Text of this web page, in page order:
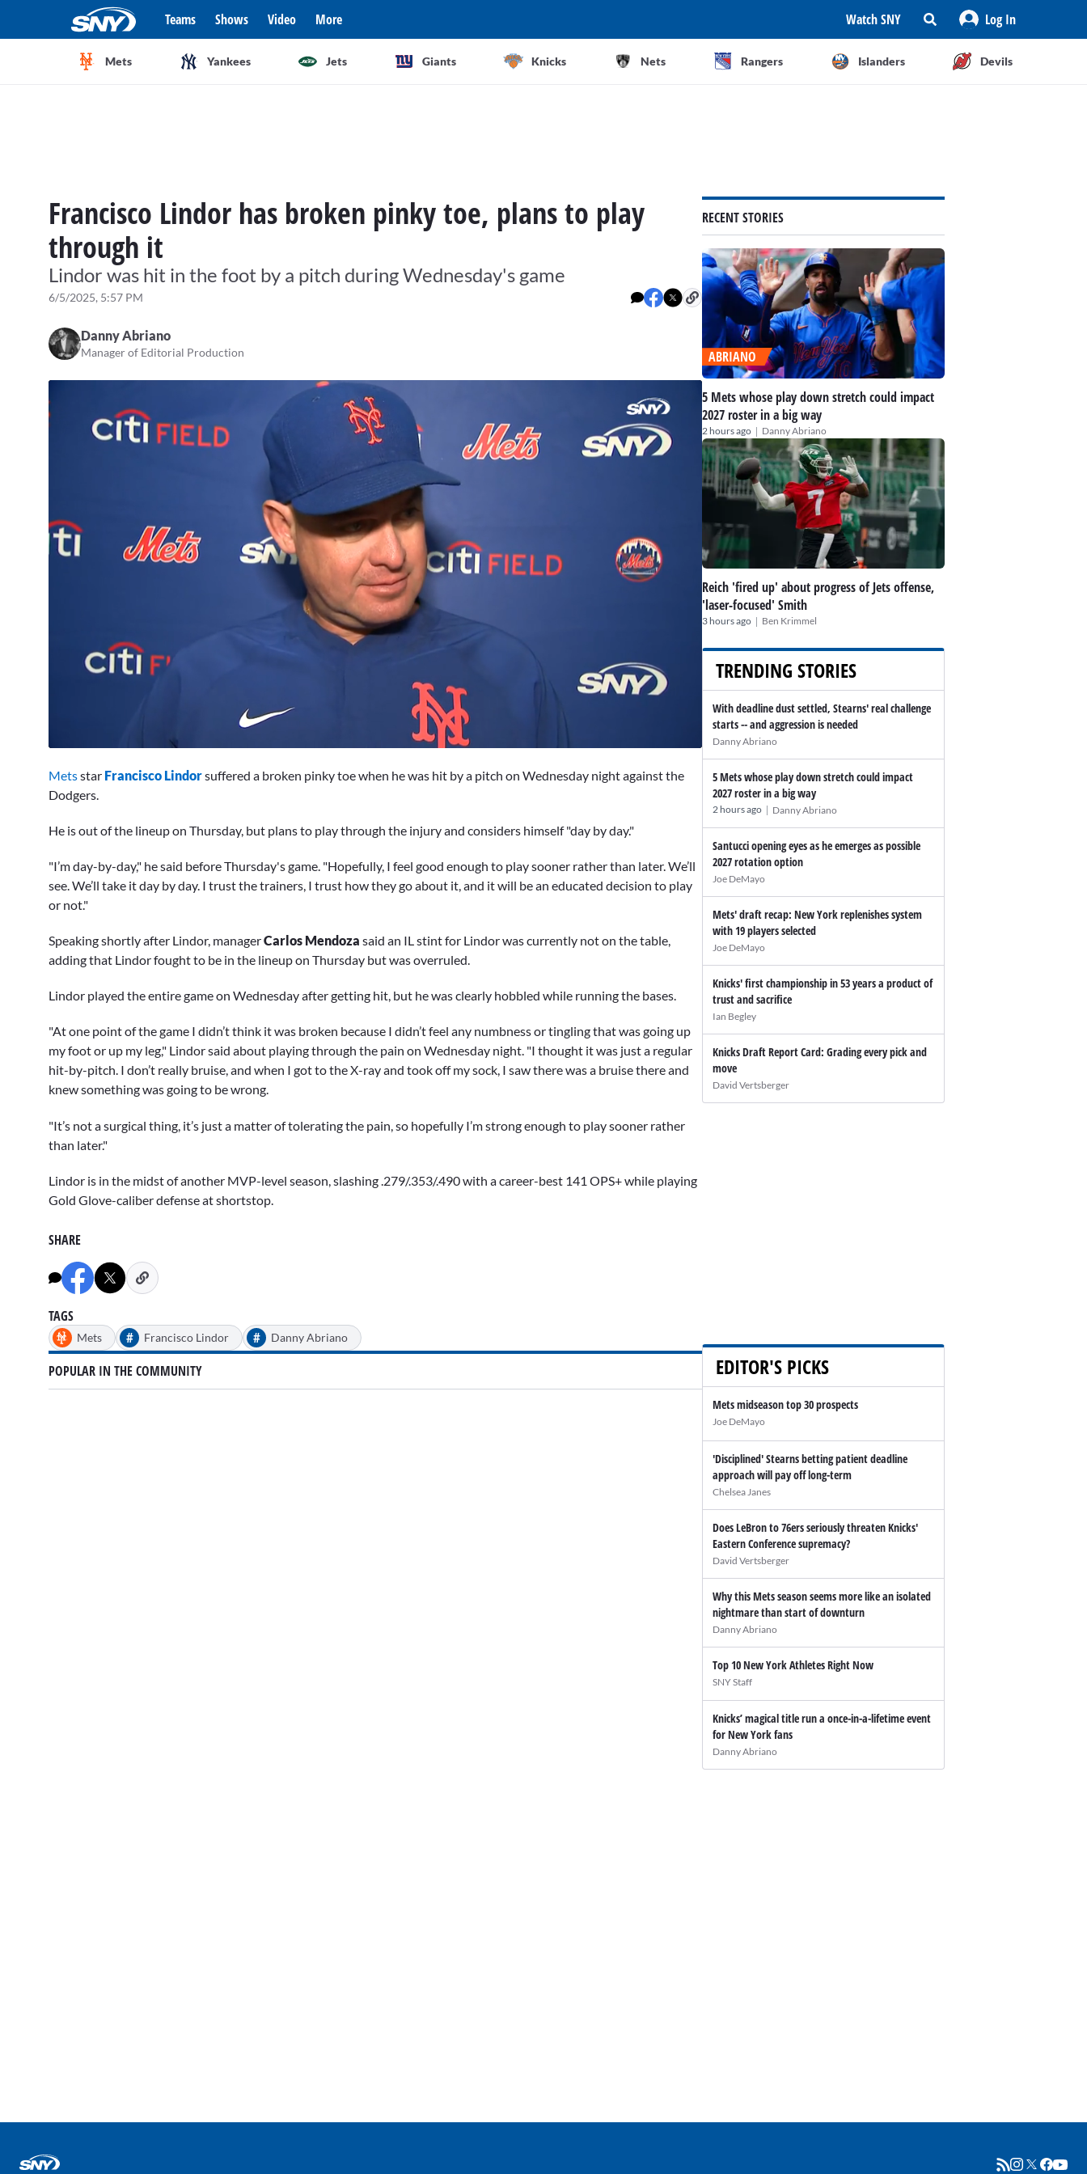
Teams Shows Video More Watch SNY Log In
Mets Yankees Jets Giants Knicks Nets Rangers Islanders Devils
Francisco Lindor has broken pinky toe, plans to play
through it
Lindor was hit in the foot by a pitch during Wednesday's game
6/5/2025, 5:57 PM
Danny Abriano
Manager of Editorial Production
of
2
minutes,
secondsVolume
Metsstar Francisco Lindorsuffered a broken pinky toe when he was hit by a pitch on Wednesday night against the
Dodgers.
He is out of the lineup on Thursday, but plans to play through the injury and considers himself "day by day."
"I’m day-by-day," he said before Thursday's game. "Hopefully, I feel good enough to play sooner rather than later. We’ll
see. We’ll take it day by day. I trust the trainers, I trust how they go about it, and it will be an educated decision to play
or not."
Speaking shortly after Lindor, managerCarlos Mendoza said an IL stint for Lindor was currently not on the table,
adding that Lindor fought to be in the lineup on Thursday but was overruled.
Lindor played the entire game on Wednesday after getting hit, but he was clearly hobbled while running the bases.
"At one point of the game I didn’t think it was broken because I didn’t feel any numbness or tingling that was going up
my foot or up my leg," Lindor said about playing through the pain on Wednesday night. "I thought it was just a regular
hit-by-pitch. I don’t really bruise, and when I got to the X-ray and took off my sock, I saw there was a bruise there and
knew something was going to be wrong.
"It’s not a surgical thing, it’s just a matter of tolerating the pain, so hopefully I’m strong enough to play sooner rather
than later."
Lindor is in the midst of another MVP-level season, slashing .279/.353/.490 with a career-best 141 OPS+ while playing
Gold Glove-caliber defense at shortstop.
SHARE
TAGS
Mets # Francisco Lindor # Danny Abriano
POPULAR IN THE COMMUNITY
RECENT STORIES
ABRIANO
5 Mets whose play down stretch could impact
2027 roster in a big way
2 hours ago | Danny Abriano
Reich 'fired up' about progress of Jets offense,
'laser-focused' Smith
3 hours ago | Ben Krimmel
TRENDING STORIES
With deadline dust settled, Stearns' real challenge
starts -- and aggression is needed
Danny Abriano
5 Mets whose play down stretch could impact
2027 roster in a big way
2 hours ago | Danny Abriano
Santucci opening eyes as he emerges as possible
2027 rotation option
Joe DeMayo
Mets' draft recap: New York replenishes system
with 19 players selected
Joe DeMayo
Knicks' first championship in 53 years a product of
trust and sacrifice
Ian Begley
Knicks Draft Report Card: Grading every pick and
move
David Vertsberger
EDITOR'S PICKS
Mets midseason top 30 prospects
Joe DeMayo
'Disciplined' Stearns betting patient deadline
approach will pay off long-term
Chelsea Janes
Does LeBron to 76ers seriously threaten Knicks'
Eastern Conference supremacy?
David Vertsberger
Why this Mets season seems more like an isolated
nightmare than start of downturn
Danny Abriano
Top 10 New York Athletes Right Now
SNY Staff
Knicks’ magical title run a once-in-a-lifetime event
for New York fans
Danny Abriano